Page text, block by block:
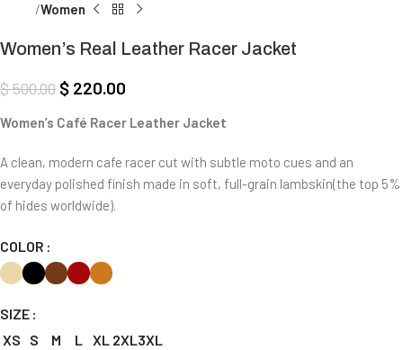
Women
Women’s Real Leather Racer Jacket
$500.00 $ 220.00
Women’s Café Racer Leather Jacket
A clean, modern cafe racer cut with subtle moto cues and an
everyday polished finish made in soft, full-grain lambskin(the top 5%
of hides worldwide).
COLOR
SIZE
XS
S M L XL 2XL3XL